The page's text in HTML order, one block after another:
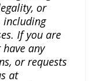
or
If you are
any
or requests
at